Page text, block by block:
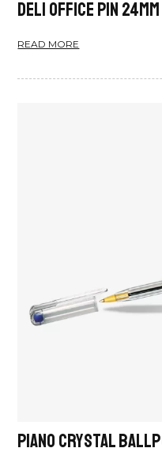
Deli Office Pin
READ MORE
Piano Crystal